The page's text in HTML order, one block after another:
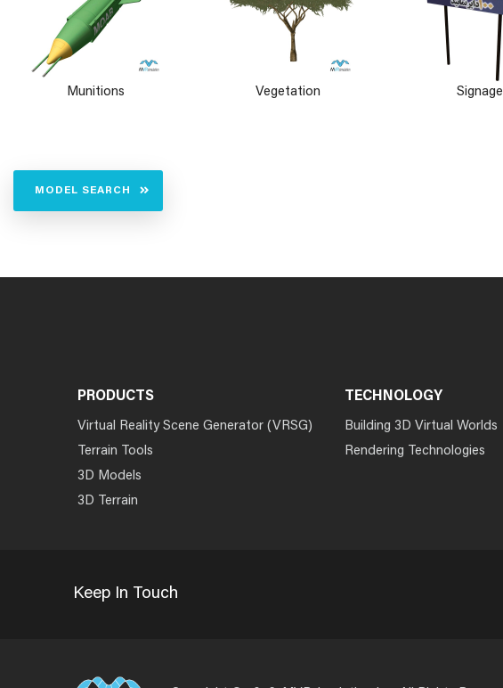
Munitions Vegetation Signage
MODEL SEARCH
PRODUCTS
Virtual Reality Scene Generator (VRSG)
Terrain Tools
3D Models
3D Terrain
TECHNOLOGY
Building 3D Virtual Worlds
Rendering Technologies
Keep In Touch